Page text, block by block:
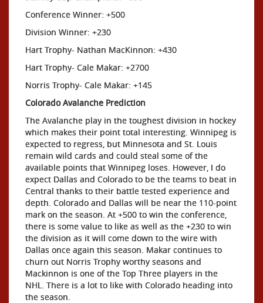
Conference Winner: +500
Division Winner: +230
Hart Trophy- Nathan MacKinnon: +430
Hart Trophy- Cale Makar: +2700
Norris Trophy- Cale Makar: +145
Colorado Avalanche Prediction
The Avalanche play in the toughest division in hockey
which makes their point total interesting. Winnipeg is
expected to regress, but Minnesota and St. Louis
remain wild cards and could steal some of the
available points that Winnipeg loses. However, I do
expect Dallas and Colorado to be the teams to beat in
Central thanks to their battle tested experience and
depth. Colorado and Dallas will be near the 110-point
mark on the season. At +500 to win the conference,
there is some value to like as well as the +230 to win
the division as it will come down to the wire with
Dallas once again this season. Makar continues to
churn out Norris Trophy worthy seasons and
Mackinnon is one of the Top Three players in the
NHL. There is a lot to like with Colorado heading into
the season.